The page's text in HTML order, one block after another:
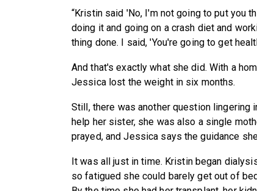
“Kristin said 'No, I'm not going to put you
doing it and going on a crash diet and
thing done. I said, 'You're going to get
And that's exactly what she did. With a
Jessica lost the weight in six months.
Still, there was another question
help her sister, she was also a single
prayed, and Jessica says the guidance
It was all just in time. Kristin began
so fatigued she could barely get out of